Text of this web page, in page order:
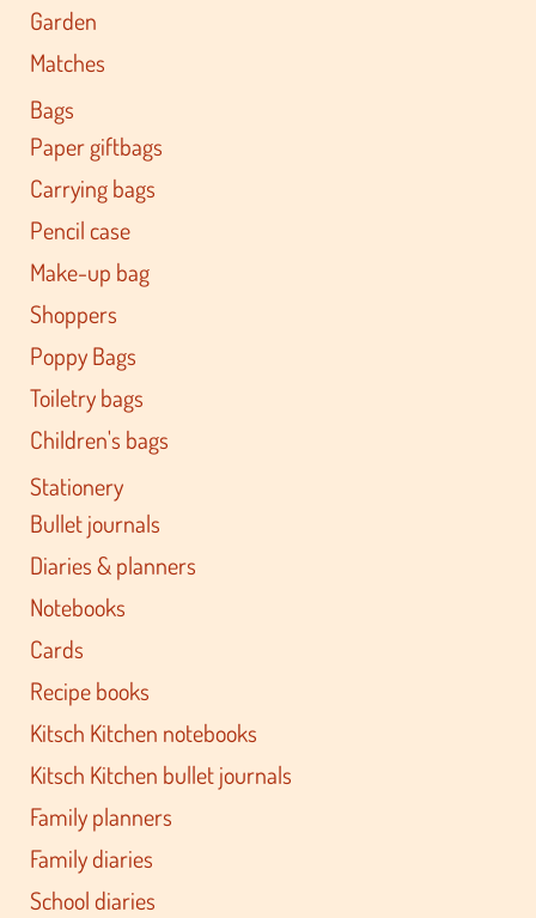
Garden
Matches
Bags
Paper giftbags
Carrying bags
Pencil case
Make-up bag
Shoppers
Poppy Bags
Toiletry bags
Children's bags
Stationery
Bullet journals
Diaries & planners
Notebooks
Cards
Recipe books
Kitsch Kitchen notebooks
Kitsch Kitchen bullet journals
Family planners
Family diaries
School diaries